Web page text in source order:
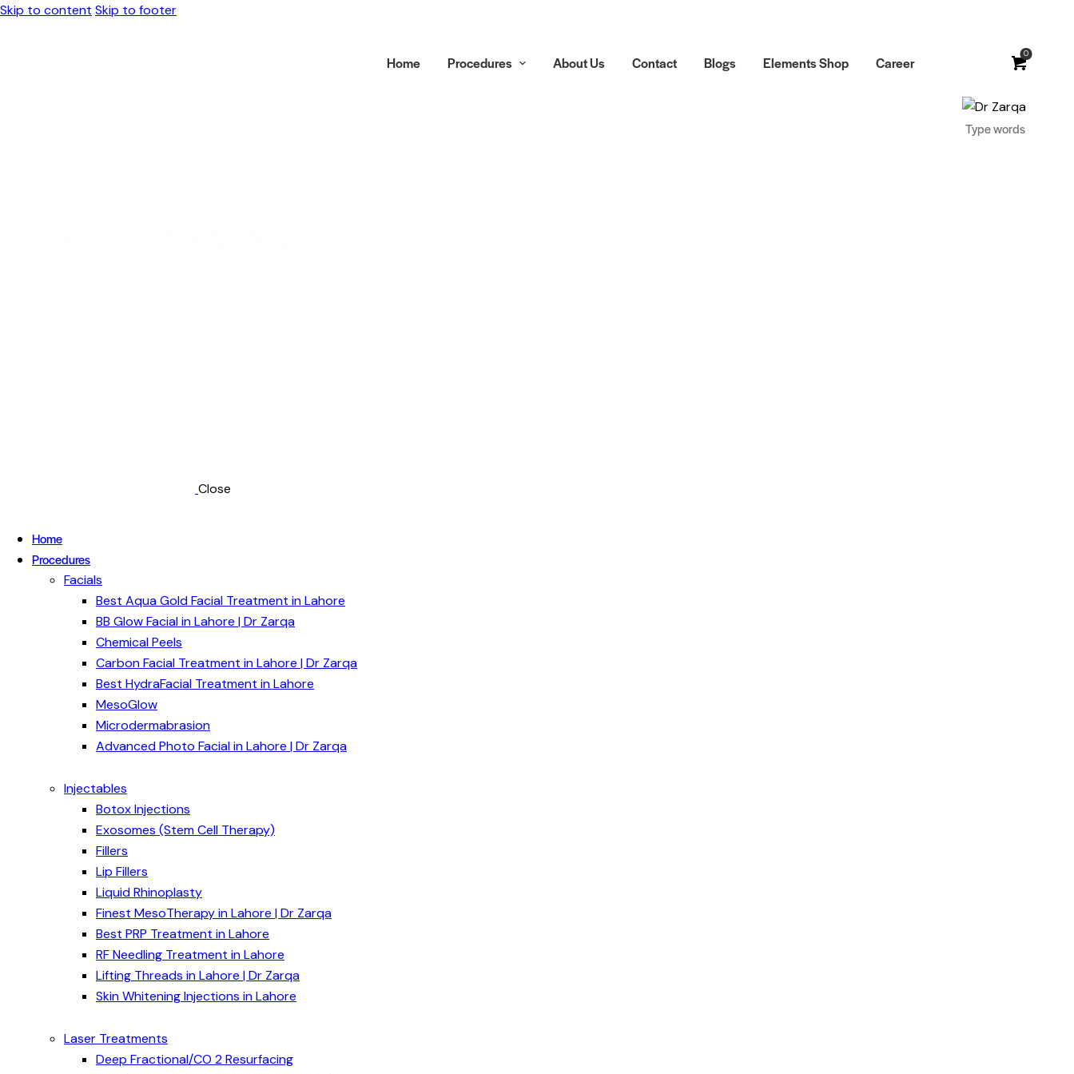
Skip to content Skip to footer
Home Procedures About Us Contact Blogs Elements Shop Career 0
Close
Home
Procedures
Facials
Best Aqua Gold Facial Treatment in Lahore
BB Glow Facial in Lahore | Dr Zarqa
Chemical Peels
Carbon Facial Treatment in Lahore | Dr Zarqa
Best HydraFacial Treatment in Lahore
MesoGlow
Microdermabrasion
Advanced Photo Facial in Lahore | Dr Zarqa
Injectables
Botox Injections
Exosomes (Stem Cell Therapy)
Fillers
Lip Fillers
Liquid Rhinoplasty
Finest MesoTherapy in Lahore | Dr Zarqa
Best PRP Treatment in Lahore
RF Needling Treatment in Lahore
Lifting Threads in Lahore | Dr Zarqa
Skin Whitening Injections in Lahore
Laser Treatments
Deep Fractional/CO 2 Resurfacing